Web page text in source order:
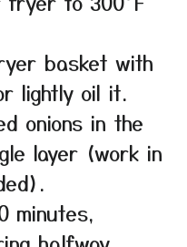
basket with
lightly oil it.
onions in the
layer (work in
minutes,